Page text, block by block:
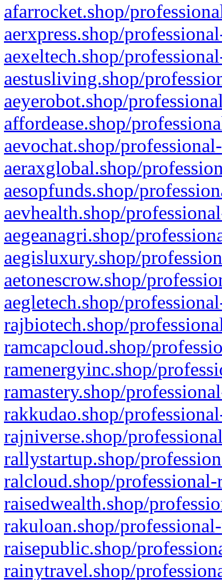
afarrocket.shop/
aerxpress.shop/
aexeltech.shop/
aestusliving.shop/
aeyerobot.shop/
affordease.shop/
aevochat.shop/
aeraxglobal.shop/
aesopfunds.shop/
aevhealth.shop/
aegeanagri.shop/
aegisluxury.shop/
aetonescrow.shop/
aegletech.shop/
rajbiotech.shop/
ramcapcloud.shop/
ramenergyinc.shop/
ramastery.shop/
rakkudao.shop/
rajniverse.shop/
rallystartup.shop/
ralcloud.shop/
raisedwealth.shop/
rakuloan.shop/
raisepublic.shop/
rainytravel.shop/